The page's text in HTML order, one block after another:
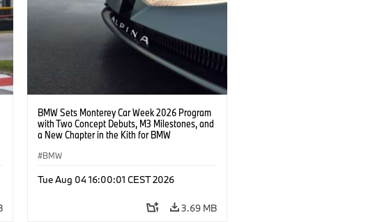
BMW Sets Monterey Car Week 2026 Program
with Two Concept Debuts, M3 Milestones, and
a New Chapter in the Kith for BMW
BMW
Tue Aug 04 16:00:01 CEST 2026
3.69 MB